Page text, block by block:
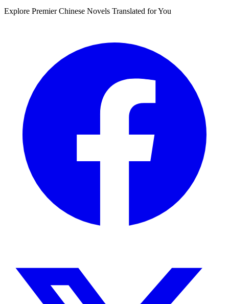
Explore Premier Chinese Novels Translated for You